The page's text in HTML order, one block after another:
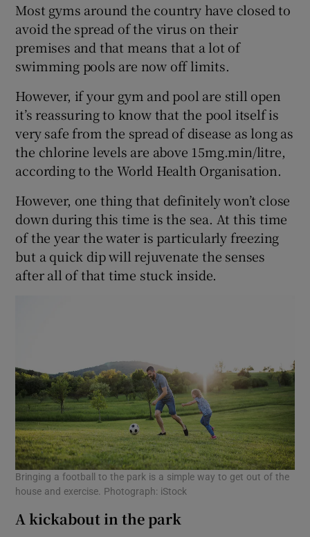
Most gyms around the country have closed to
avoid the spread of the virus on their
premises and that means that a lot of
swimming pools are now off limits.
However, if your gym and pool are still open
it’s reassuring to know that the pool itself is
very safe from the spread of disease as long as
the chlorine levels are above 15mg.min/litre,
according to the World Health Organisation.
However, one thing that definitely won’t close
down during this time is the sea. At this time
of the year the water is particularly freezing
but a quick dip will rejuvenate the senses
after all of that time stuck inside.
Bringing a football to the park is a simple way to get out of the
house and exercise. Photograph: iStock
A kickabout in the park